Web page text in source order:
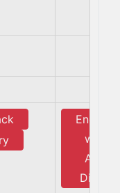
Enquiry
with
Axis
Direct